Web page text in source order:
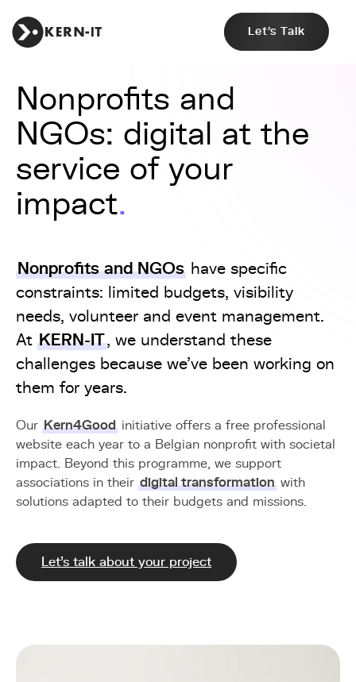
Let's Talk
Nonprofits and
NGOs: digital at the
service of your
impact
Nonprofits and NGOs have specific
constraints: limited budgets, visibility
needs, volunteer and event management.
At KERN-IT, we understand these
challenges because we've been working on
them for years.
Our Kern4Good initiative offers a free professional
website each year to a Belgian nonprofit with societal
impact. Beyond this programme, we support
associations in their digital transformation with
solutions adapted to their budgets and missions.
Let's talk about your project